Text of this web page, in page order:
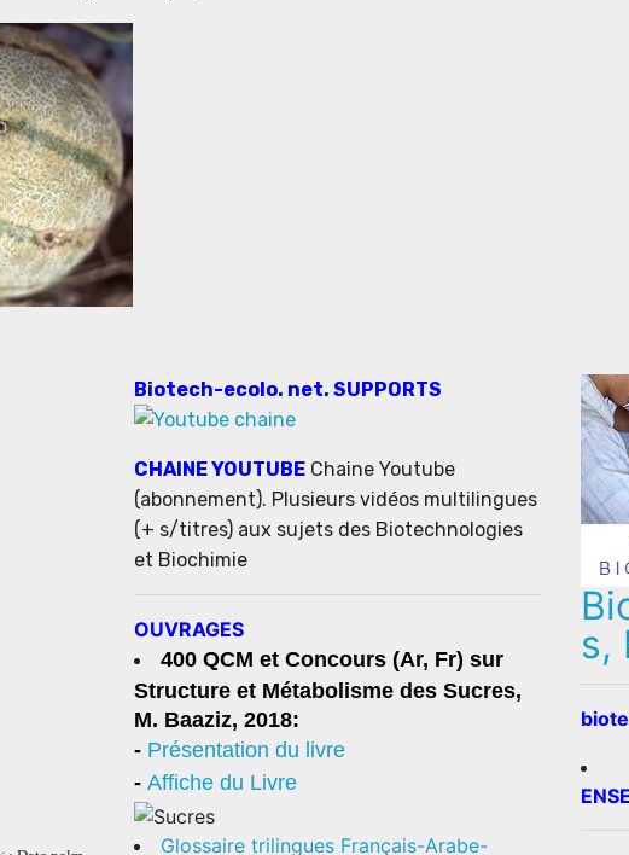
Biotech-ecolo. net. SUPPORTS
CHAINE YOUTUBE Chaine Youtube
(abonnement). Plusieurs vidéos multilingues
(+ s/titres) aux sujets des Biotechnologies
et Biochimie
OUVRAGES
400 QCM et Concours (Ar, Fr) sur
Structure et Métabolisme des Sucres,
M. Baaziz, 2018:
- Présentation du livre
- Affiche du Livre
Glossaire trilingues Français-Arabe-
s,